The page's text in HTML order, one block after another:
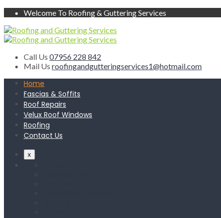
Welcome To Roofing & Guttering Services
Call Us 07956 228 842
Mail Us roofingandgutteringservices1@hotmail.com
Home
Fascias & Soffits
Roof Repairs
Velux Roof Windows
Roofing
Contact Us
x